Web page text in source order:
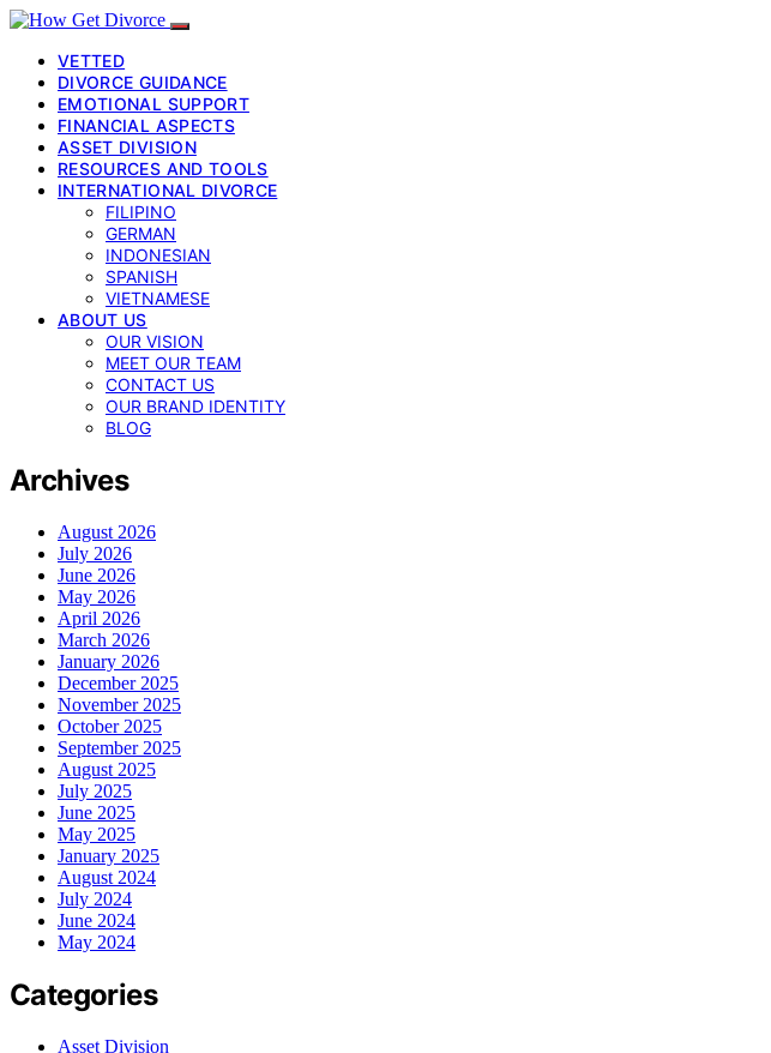
VETTED
DIVORCE GUIDANCE
EMOTIONAL SUPPORT
FINANCIAL ASPECTS
ASSET DIVISION
RESOURCES AND TOOLS
INTERNATIONAL DIVORCE
FILIPINO
GERMAN
INDONESIAN
SPANISH
VIETNAMESE
ABOUT US
OUR VISION
MEET OUR TEAM
CONTACT US
OUR BRAND IDENTITY
BLOG
Archives
August 2026
July 2026
June 2026
May 2026
April 2026
March 2026
January 2026
December 2025
November 2025
October 2025
September 2025
August 2025
July 2025
June 2025
May 2025
January 2025
August 2024
July 2024
June 2024
May 2024
Categories
Asset Division